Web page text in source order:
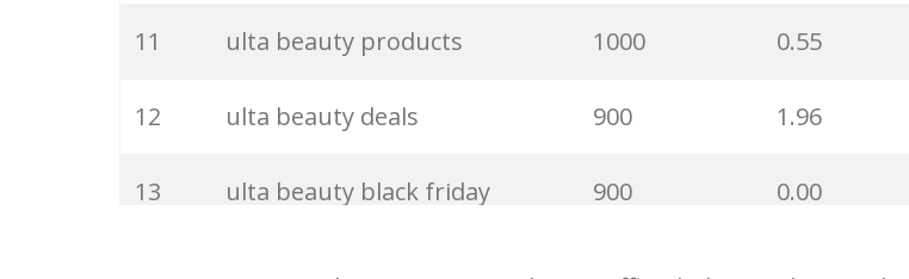
30 ulta discount 2400 0.31
31 ulta deals 1900 0.47
32 ulta website 1900 0.34
11 ulta beauty products 1000 0.55
12 ulta beauty deals 900 1.96
13 ulta beauty black friday 900 0.00